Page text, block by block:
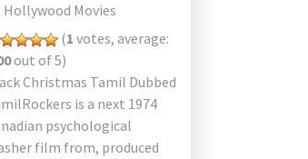
Hollywood Movies
(1 votes, average:
out of 5)
Christmas Tamil Dubbed
is a next 1974
psychological
film from, produced